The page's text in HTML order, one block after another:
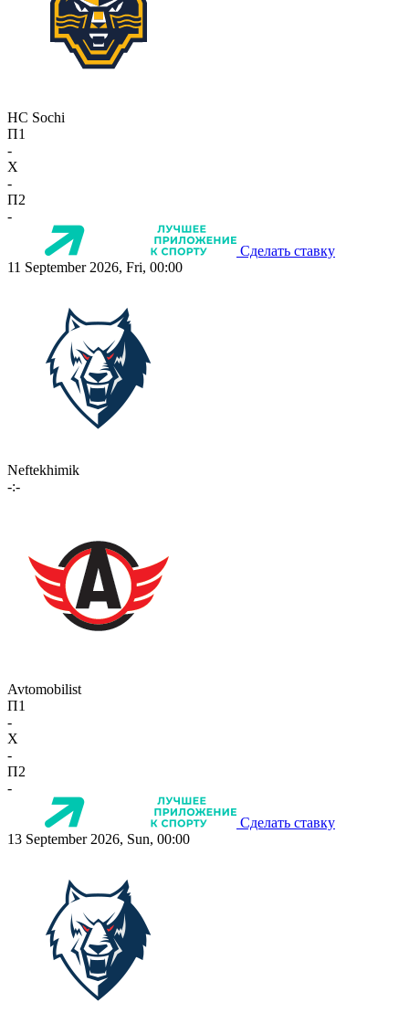
HC Sochi
П1
-
X
-
П2
-
Сделать ставку
11 September 2026, Fri, 00:00
Neftekhimik
-:-
Avtomobilist
П1
-
X
-
П2
-
Сделать ставку
13 September 2026, Sun, 00:00